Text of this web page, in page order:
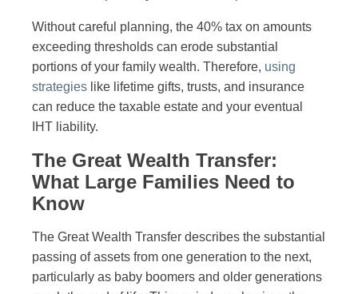
Without careful planning, the 40% tax on amounts
exceeding thresholds can erode substantial
portions of your family wealth. Therefore, using
strategies like lifetime gifts, trusts, and insurance
can reduce the taxable estate and your eventual
IHT liability.
The Great Wealth Transfer:
What Large Families Need to
Know
The Great Wealth Transfer describes the substantial
passing of assets from one generation to the next,
particularly as baby boomers and older generations